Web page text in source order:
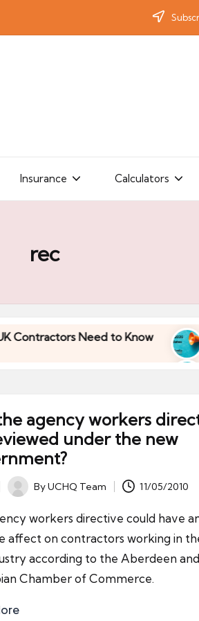
Insurance Calculators
rec
Need to Know
30/04/
agency workers
under the new
Posted
ByUCHQ Team 11/05/2010
workers directive could have
affect on contractors working in
according to the Aberdeen and
Chamber of Commerce.